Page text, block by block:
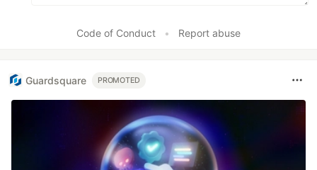
Code of Conduct • Report abuse
Guardsquare PROMOTED